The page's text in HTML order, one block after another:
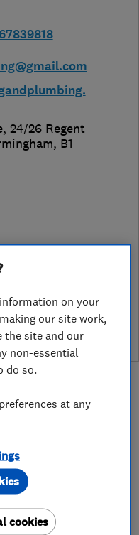
24/26 Regent
, B1
we provide Quality
Central Heating
on your
our site work,
the site and our
non-essential
do so.
at any
cookies